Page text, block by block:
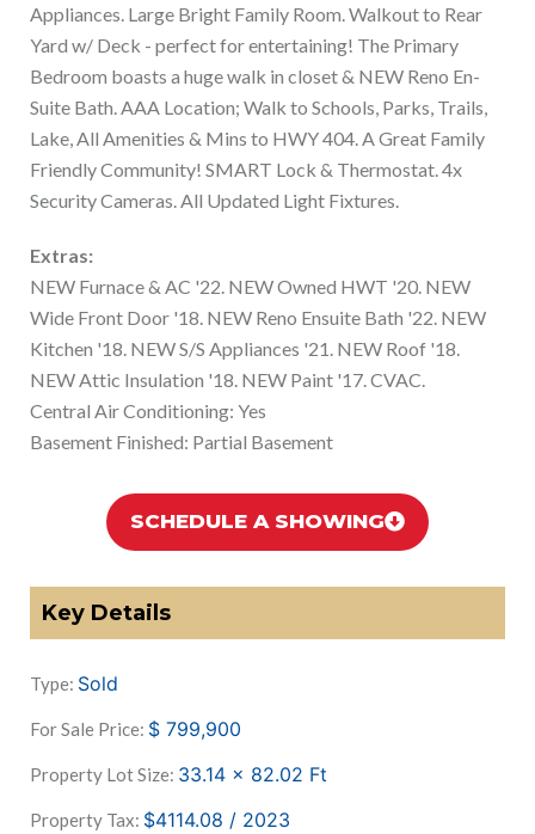
Appliances. Large Bright Family Room. Walkout to Rear
Yard w/ Deck - perfect for entertaining! The Primary
Bedroom boasts a huge walk in closet & NEW Reno En-
Suite Bath. AAA Location; Walk to Schools, Parks, Trails,
Lake, All Amenities & Mins to HWY 404. A Great Family
Friendly Community! SMART Lock & Thermostat. 4x
Security Cameras. All Updated Light Fixtures.
Extras:
NEW Furnace & AC '22. NEW Owned HWT '20. NEW
Wide Front Door '18. NEW Reno Ensuite Bath '22. NEW
Kitchen '18. NEW S/S Appliances '21. NEW Roof '18.
NEW Attic Insulation '18. NEW Paint '17. CVAC.
Central Air Conditioning: Yes
Basement Finished: Partial Basement
SCHEDULE A SHOWING
Key Details
Type: Sold
For Sale Price: $ 799,900
Property Lot Size: 33.14 x 82.02 Ft
Property Tax: $4114.08 / 2023